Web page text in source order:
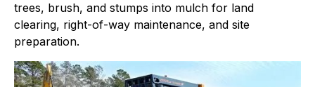
trees, brush, and stumps into mulch for land
clearing, right-of-way maintenance, and site
preparation.